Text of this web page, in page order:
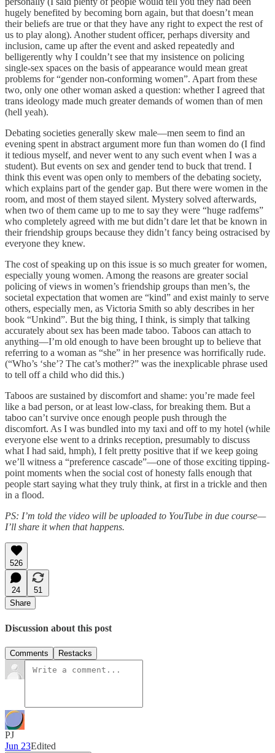
hugely benefited by becoming born again, but that doesn’t mean
their beliefs are true or that they have any right to expect the rest of
us to play along). Another student officer, perhaps diversity and
inclusion, came up after the event and asked repeatedly and
belligerently why I couldn’t see that my insistence on policing
single-sex spaces on the basis of appearance would mean great
problems for “gender non-conforming women”. Apart from these
two, only one other woman asked a question: whether I agreed that
trans ideology made much greater demands of women than of men
(hell yeah).
Debating societies generally skew male—men seem to find an
evening spent in abstract argument more fun than women do (I find
it tedious myself, and never went to any such event when I was a
student). But events on sex and gender tend to buck that trend. I
think this event was open only to members of the debating society,
which explains part of the gender gap. But there were women in the
room, and most of them stayed silent. Mystery solved afterwards,
when two of them came up to me to say they were “huge radfems”
who completely agreed with me but didn’t dare let that be known in
their friendship groups because they didn’t fancy being ostracised by
everyone they knew.
The cost of speaking up on this issue is so much greater for women,
especially young women. Among the reasons are greater social
policing of views in women’s friendship groups than men’s, the
societal expectation that women are “kind” and exist mainly to serve
others, especially men, as Victoria Smith so ably describes in her
book “Unkind”. But the big thing, I think, is simply that talking
accurately about sex has been made taboo. Taboos can attach to
anything—I’m old enough to have been brought up to believe that
referring to a woman as “she” in her presence was horrifically rude.
(“Who’s ‘she’? The cat’s mother?” was the inexplicable phrase used
to tell off a child who did this.)
Taboos are sustained by discomfort and shame: you’re made feel
like a bad person, or at least low-class, for breaking them. But a
taboo can’t survive once enough people push through the
discomfort. As I was bundled into my taxi and off to my hotel (while
everyone else went to a drinks reception, presumably to discuss
what I had said, hmph), I felt pretty positive that if we keep going
we’ll witness a “preference cascade”—one of those exciting tipping-
point moments when the social cost of honesty falls enough that
people start saying what they truly think, at first in a trickle and then
in a flood.
PS: I’m told the video will be uploaded to YouTube in due course—
I’ll share it when that happens.
526
24
51
Share
Discussion about this post
Comments Restacks
PJ
Jun 23Edited